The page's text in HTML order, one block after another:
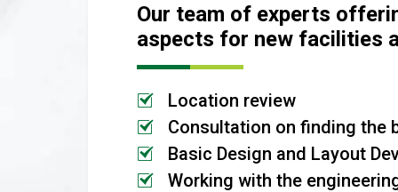
Our team of experts
aspects for new facilities
Location review
Consultation on finding the
Basic Design and Layout
Working with the